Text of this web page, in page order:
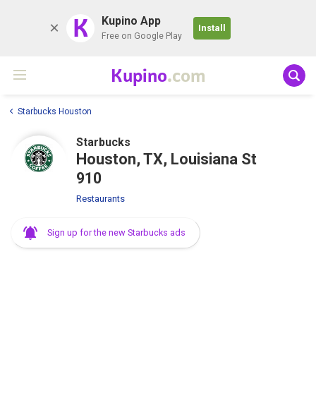
K Kupino App
Free on Google Play
Install
Kupino.com
Starbucks Houston
Starbucks
Houston, TX, Louisiana St
910
Restaurants
Sign up for the new Starbucks ads